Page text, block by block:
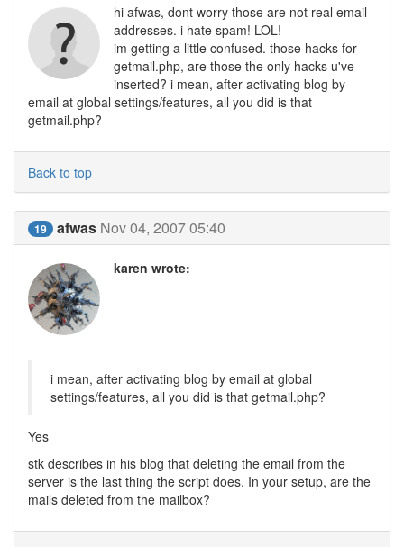
hi afwas, dont worry those are not real email
addresses. i hate spam! LOL!
im getting a little confused. those hacks for
getmail.php, are those the only hacks u've
inserted? i mean, after activating blog by
email at global settings/features, all you did is that
getmail.php?
Back to top
19 afwas Nov 04, 2007 05:40
karen wrote:
i mean, after activating blog by email at global
settings/features, all you did is that getmail.php?
Yes
stk describes in his blog that deleting the email from the
server is the last thing the script does. In your setup, are the
mails deleted from the mailbox?